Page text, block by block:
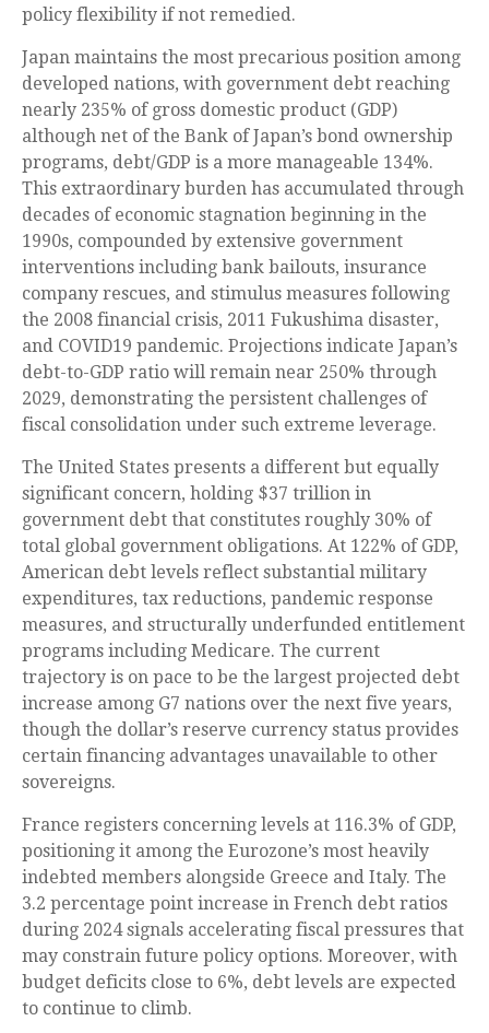
policy flexibility if not remedied.
Japan maintains the most precarious position among
developed nations, with government debt reaching
nearly 235% of gross domestic product (GDP)
although net of the Bank of Japan’s bond ownership
programs, debt/GDP is a more manageable 134%.
This extraordinary burden has accumulated through
decades of economic stagnation beginning in the
1990s, compounded by extensive government
interventions including bank bailouts, insurance
company rescues, and stimulus measures following
the 2008 financial crisis, 2011 Fukushima disaster,
and COVID19 pandemic. Projections indicate Japan’s
debt-to-GDP ratio will remain near 250% through
2029, demonstrating the persistent challenges of
fiscal consolidation under such extreme leverage.
The United States presents a different but equally
significant concern, holding $37 trillion in
government debt that constitutes roughly 30% of
total global government obligations. At 122% of GDP,
American debt levels reflect substantial military
expenditures, tax reductions, pandemic response
measures, and structurally underfunded entitlement
programs including Medicare. The current
trajectory is on pace to be the largest projected debt
increase among G7 nations over the next five years,
though the dollar’s reserve currency status provides
certain financing advantages unavailable to other
sovereigns.
France registers concerning levels at 116.3% of GDP,
positioning it among the Eurozone’s most heavily
indebted members alongside Greece and Italy. The
3.2 percentage point increase in French debt ratios
during 2024 signals accelerating fiscal pressures that
may constrain future policy options. Moreover, with
budget deficits close to 6%, debt levels are expected
to continue to climb.